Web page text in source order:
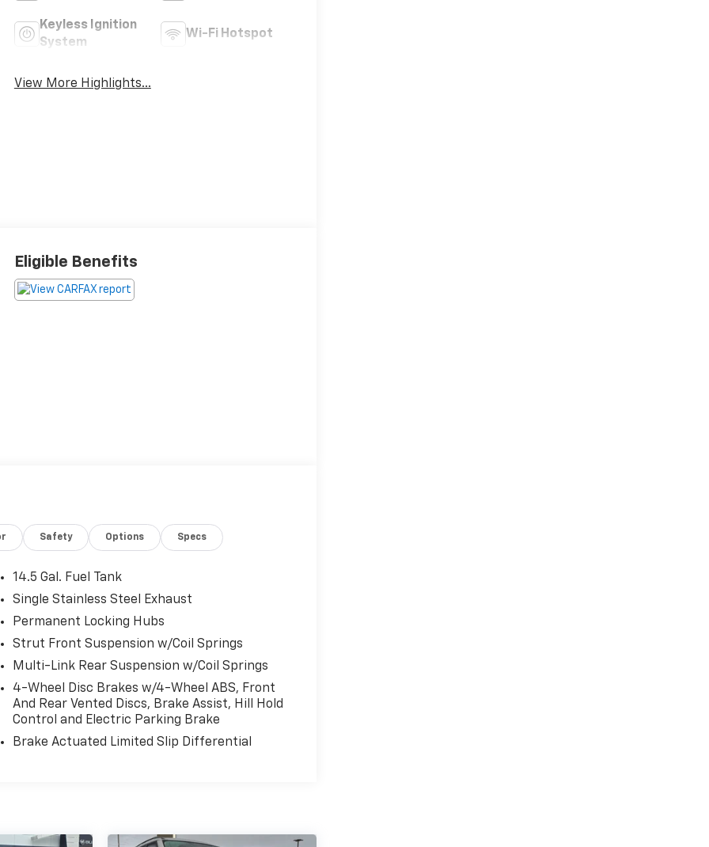
Keyless Ignition
System
Wi-Fi Hotspot
View More Highlights...
Eligible Benefits
Safety Options Specs
14.5 Gal. Fuel Tank
Single Stainless Steel Exhaust
Permanent Locking Hubs
Strut Front Suspension w/Coil Springs
Multi-Link Rear Suspension w/Coil Springs
4-Wheel Disc Brakes w/4-Wheel ABS, Front
And Rear Vented Discs, Brake Assist, Hill Hold
Control and Electric Parking Brake
Brake Actuated Limited Slip Differential